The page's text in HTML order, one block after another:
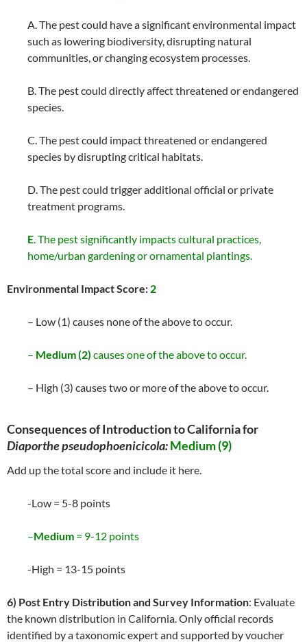
A. The pest could have a significant environmental impact
such as lowering biodiversity, disrupting natural
communities, or changing ecosystem processes.
B. The pest could directly affect threatened or endangered
species.
C. The pest could impact threatened or endangered
species by disrupting critical habitats.
D. The pest could trigger additional official or private
treatment programs.
E. The pest significantly impacts cultural practices,
home/urban gardening or ornamental plantings.
Environmental Impact Score: 2
– Low (1) causes none of the above to occur.
– Medium (2) causes one of the above to occur.
– High (3) causes two or more of the above to occur.
Consequences of Introduction to California for
Diaporthe pseudophoenicicola:Medium (9)
Add up the total score and include it here.
-Low = 5-8 points
–Medium = 9-12 points
-High = 13-15 points
6) Post Entry Distribution and Survey Information: Evaluate
the known distribution in California. Only official records
identified by a taxonomic expert and supported by voucher